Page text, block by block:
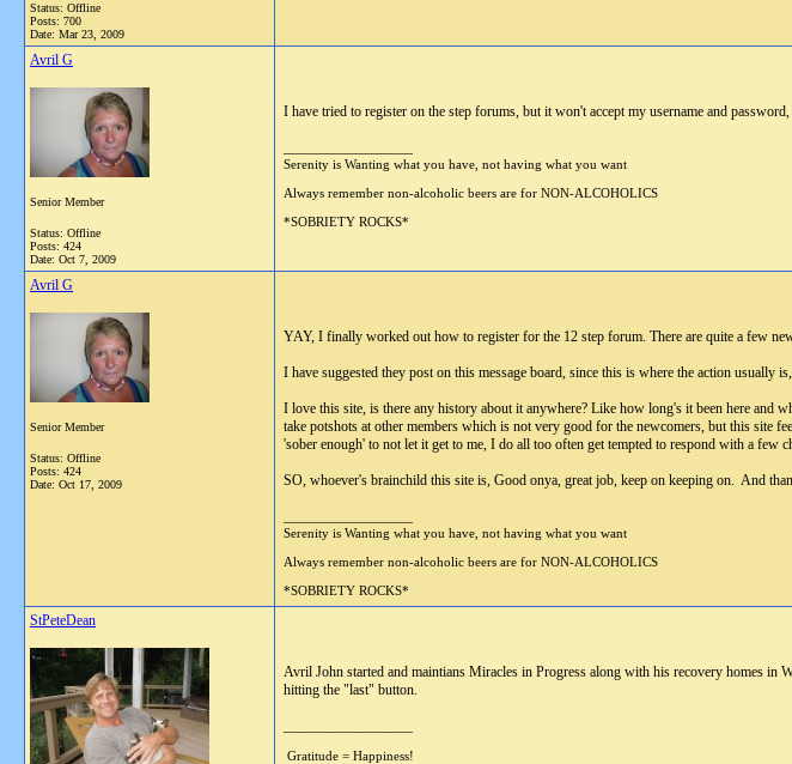
Status: Offline
Posts: 700
Date: Mar 23, 2009
Avril G
Senior Member
Status: Offline
Posts: 424
Date: Oct 7, 2009
I have tried to register on the step forums, but it won't accept my username and
Serenity is Wanting what you have, not having what you want
Always remember non-alcoholic beers are for NON-ALCOHOLICS
*SOBRIETY ROCKS*
Avril G
Senior Member
Status: Offline
Posts: 424
Date: Oct 17, 2009
YAY, I finally worked out how to register for the 12 step forum. There are quite a few
I have suggested they post on this message board, since this is where the action
I love this site, is there any history about it anywhere? Like how long's it been here and
take potshots at other members which is not very good for the newcomers, but this
'sober enough' to not let it get to me, I do all too often get tempted to respond with a
SO, whoever's brainchild this site is, Good onya, great job, keep on keeping on. And
Serenity is Wanting what you have, not having what you want
Always remember non-alcoholic beers are for NON-ALCOHOLICS
*SOBRIETY ROCKS*
StPeteDean
Avril John started and maintians Miracles in Progress along with his recovery homes in
hitting the "last" button.
Gratitude = Happiness!